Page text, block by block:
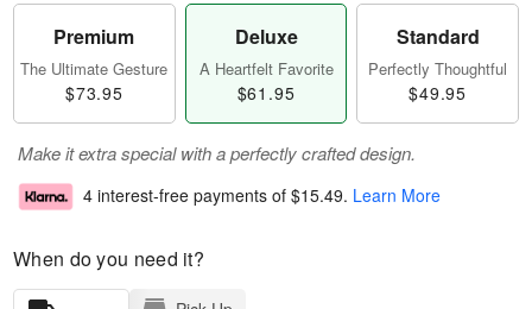
Premium
The Ultimate Gesture
$73.95
Deluxe
A Heartfelt Favorite
$61.95
Standard
Perfectly Thoughtful
$49.95
Make it extra special with a perfectly crafted design.
4 interest-free payments of $15.49. Learn More
When do you need it?